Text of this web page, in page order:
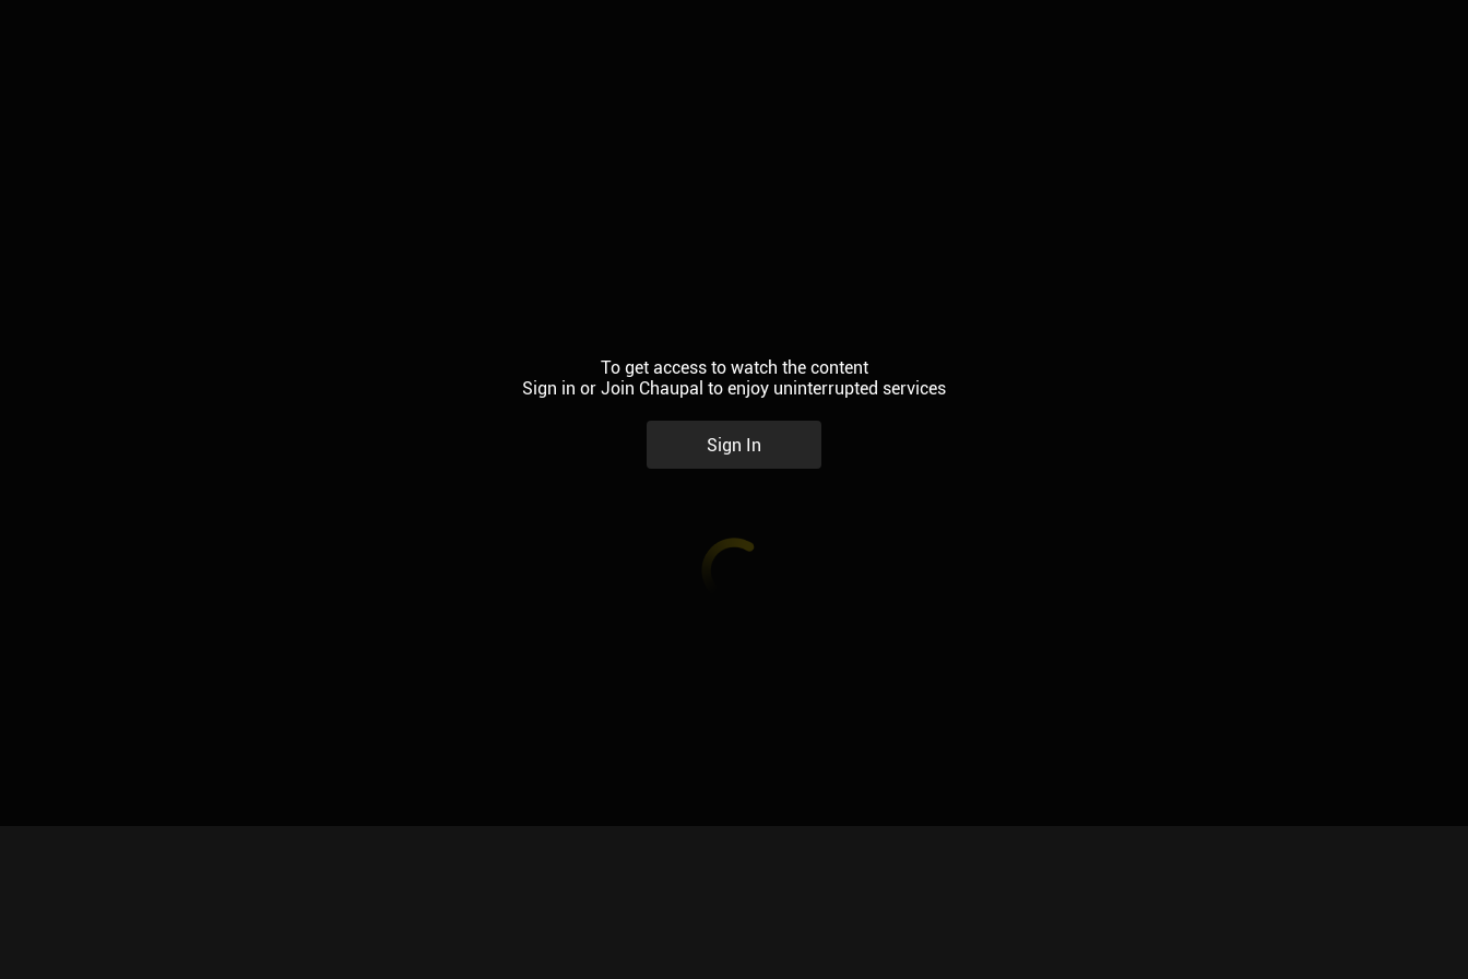
To get access to watch the content
Sign in or Join Chaupal to enjoy uninterrupted services
Sign In